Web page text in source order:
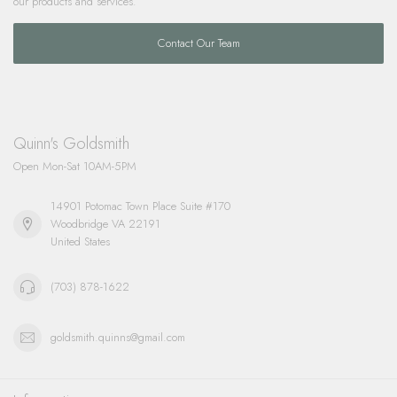
Contact Our Team
Quinn's Goldsmith
Open Mon-Sat 10AM-5PM
14901 Potomac Town Place Suite #170
Woodbridge VA 22191
United States
(703) 878-1622
goldsmith.quinns@gmail.com